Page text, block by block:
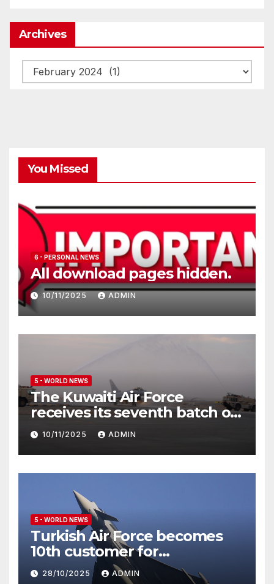
Archives
Archives
You Missed
6 - PERSONAL NEWS
All download pages hidden.
10/11/2025 ADMIN
5 - WORLD NEWS
The Kuwaiti Air Force
receives its seventh batch of
Eurofighter Typhoon
10/11/2025 ADMIN
5 - WORLD NEWS
Turkish Air Force becomes
10th customer for
Eurofighter Typhoon
28/10/2025 ADMIN